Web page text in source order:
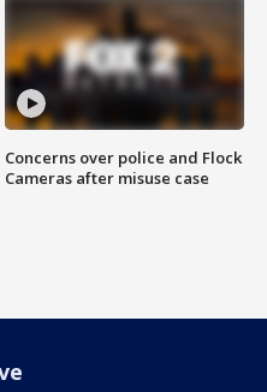
Concerns over police and Flock
Cameras after misuse case